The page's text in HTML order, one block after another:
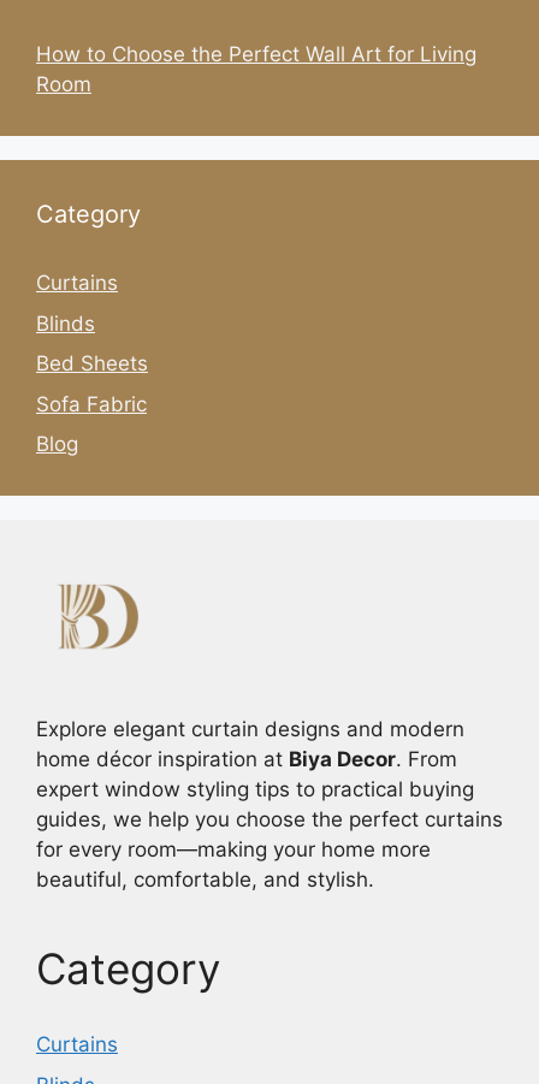
How to Choose the Perfect Wall Art for Living
Room
Category
Curtains
Blinds
Bed Sheets
Sofa Fabric
Blog
Explore elegant curtain designs and modern
home décor inspiration at Biya Decor. From
expert window styling tips to practical buying
guides, we help you choose the perfect curtains
for every room—making your home more
beautiful, comfortable, and stylish.
Category
Curtains